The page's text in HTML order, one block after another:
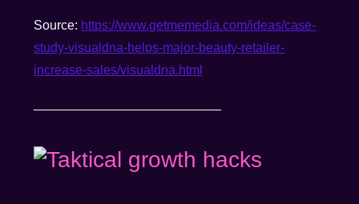
Source: https://www.getmemedia.com/ideas/case-
study-visualdna-helps-major-beauty-retailer-
increase-sales/visualdna.html